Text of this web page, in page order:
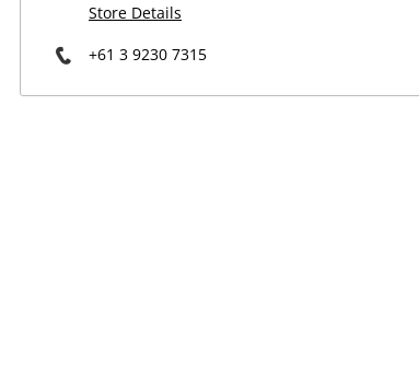
Store Details
+61 3 9230 7315